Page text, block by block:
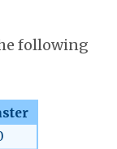
following